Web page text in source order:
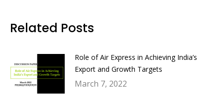
Related Posts
Role of Air Express in Achieving India’s
Export and Growth Targets
March 7, 2022